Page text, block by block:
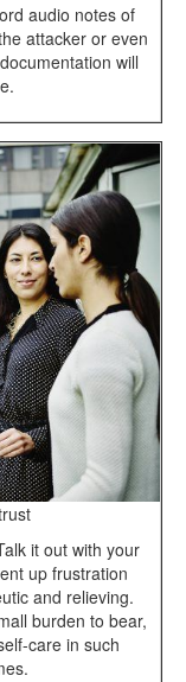
audio notes of
attacker or even
will
it out with your
up frustration
and relieving.
burden to bear,
care in such